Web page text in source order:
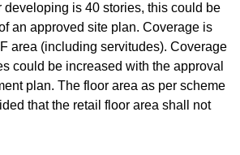
developing is 40 stories, this could be
an approved site plan. Coverage is
area (including servitudes). Coverage
could be increased with the approval
plan. The floor area as per scheme
that the retail floor area shall not